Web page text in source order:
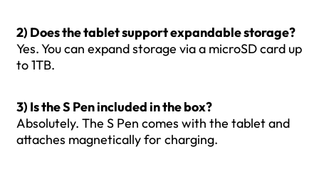
2) Does the tablet support expandable storage?
Yes. You can expand storage via a microSD card up
to 1TB.
3) Is the S Pen included in the box?
Absolutely. The S Pen comes with the tablet and
attaches magnetically for charging.